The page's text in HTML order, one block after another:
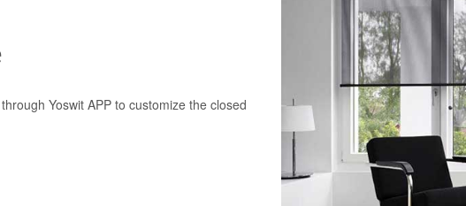
Yoswit APP to customize the closed